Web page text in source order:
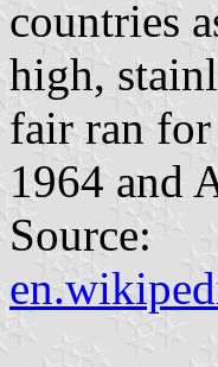
countries
high,
fair ran
1964 and
Source: